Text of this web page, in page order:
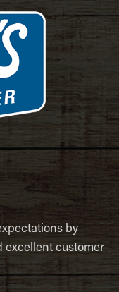
by
excellent customer